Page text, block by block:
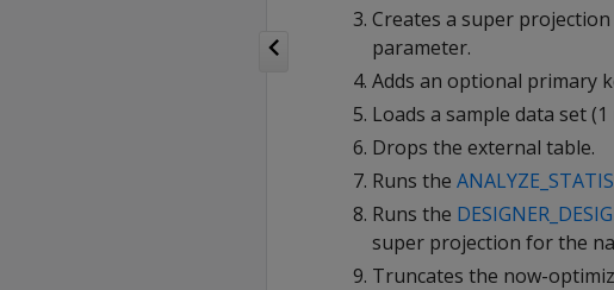
Creates a super
parameter.
Adds an optional primary
Loads a sample data set
Drops the external table.
Runs the
Runs the
super projection for the
Truncates the now-